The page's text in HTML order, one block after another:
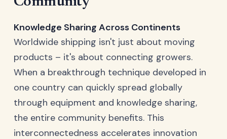
Knowledge Sharing Across Continents
Worldwide shipping isn't just about moving
products – it's about connecting growers.
When a breakthrough technique developed in
one country can quickly spread globally
through equipment and knowledge sharing,
the entire community benefits. This
interconnectedness accelerates innovation